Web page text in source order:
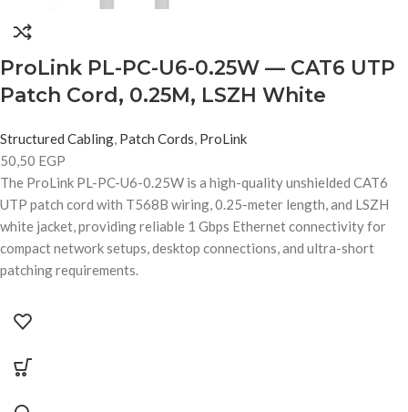
ProLink PL-PC-U6-0.25W — CAT6 UTP
Patch Cord, 0.25M, LSZH White
Structured Cabling, Patch Cords, ProLink
50,50 EGP
The ProLink PL-PC-U6-0.25W is a high-quality unshielded CAT6
UTP patch cord with T568B wiring, 0.25-meter length, and LSZH
white jacket, providing reliable 1 Gbps Ethernet connectivity for
compact network setups, desktop connections, and ultra-short
patching requirements.